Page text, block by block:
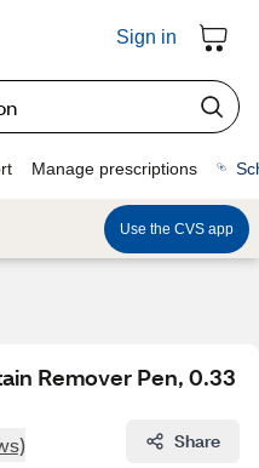
Sign in
Manage prescriptions
Use the CVS app
Remover Pen, 0.33
Share